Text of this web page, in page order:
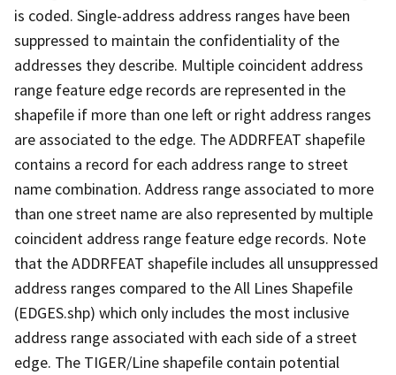
is coded. Single-address address ranges have been
suppressed to maintain the confidentiality of the
addresses they describe. Multiple coincident address
range feature edge records are represented in the
shapefile if more than one left or right address ranges
are associated to the edge. The ADDRFEAT shapefile
contains a record for each address range to street
name combination. Address range associated to more
than one street name are also represented by multiple
coincident address range feature edge records. Note
that the ADDRFEAT shapefile includes all unsuppressed
address ranges compared to the All Lines Shapefile
(EDGES.shp) which only includes the most inclusive
address range associated with each side of a street
edge. The TIGER/Line shapefile contain potential